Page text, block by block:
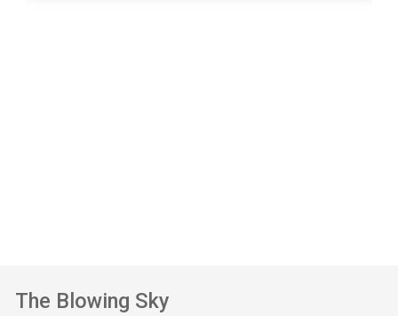
The Blowing Sky